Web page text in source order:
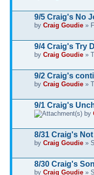
9/5 Craig's No
by Craig Goudie »
9/4 Craig's Try
by Craig Goudie »
9/2 Craig's
by Craig Goudie »
9/1 Craig's
by
8/31 Craig's
by Craig Goudie »
8/30 Craig's
by Craig Goudie »